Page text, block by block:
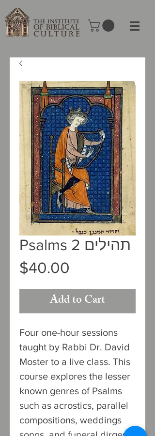
Psalms 2 תהילים
$40.00
Add to Cart
Four one-hour sessions
taught by Rabbi Dr. David
Moster to a live class. This
course explores the lesser
known genres of Psalms
such as acrostics, parallel
compositions, weddings